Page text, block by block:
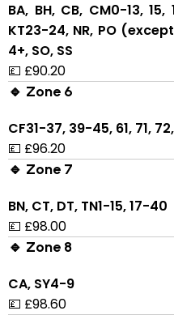
BA, BH, CB, CM0-13,
KT23-24, NR, PO (except
4+, SO, SS
💷 £90.20
🔹 Zone 6
CF31-37, 39-45, 61, 71, 72,
💷 £96.20
🔹 Zone 7
BN, CT, DT, TN1-15, 17-40
💷 £98.00
🔹 Zone 8
CA, SY4-9
💷 £98.60